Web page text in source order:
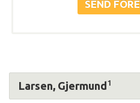
Larsen, Gjermund 1